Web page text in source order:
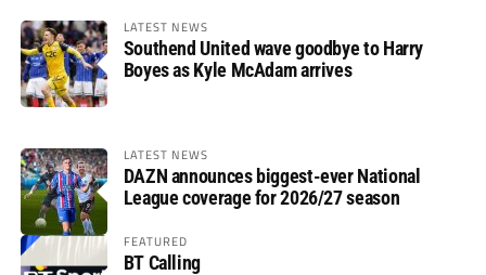
LATEST NEWS
Southend United wave goodbye to Harry
Boyes as Kyle McAdam arrives
LATEST NEWS
DAZN announces biggest-ever National
League coverage for 2026/27 season
FEATURED
BT Calling